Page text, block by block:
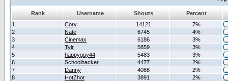
Rank Username Shouts
Percent
1
Cory 14121
7%
2
Nate 6745
4%
3
Cinemax 6186
3%
4
Tylr 5859
3%
5
happyguy44 5483
3%
6
Schoolhacker 4477
2%
7
Danny 4088
2%
8
HotZhot 3891
2%